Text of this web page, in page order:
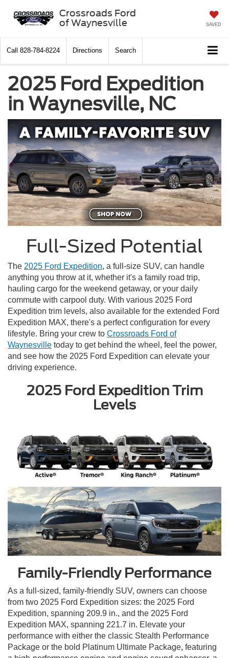
Crossroads Ford
of Waynesville
SAVED
Call 828-784-8224 Directions Search
2025 Ford Expedition
in Waynesville, NC
Full-Sized Potential
The 2025 Ford Expedition, a full-size SUV, can handle
anything you throw at it, whether it's a family road trip,
hauling cargo for the weekend getaway, or your daily
commute with carpool duty. With various 2025 Ford
Expedition trim levels, also available for the extended Ford
Expedition MAX, there's a perfect configuration for every
lifestyle. Bring your crew to Crossroads Ford of
Waynesville today to get behind the wheel, feel the power,
and see how the 2025 Ford Expedition can elevate your
driving experience.
2025 Ford Expedition Trim
Levels
Family-Friendly Performance
As a full-sized, family-friendly SUV, owners can choose
from two 2025 Ford Expedition sizes: the 2025 Ford
Expedition, spanning 209.9 in., and the 2025 Ford
Expedition MAX, spanning 221.7 in. Elevate your
performance with either the classic Stealth Performance
Package or the bold Platinum Ultimate Package, featuring